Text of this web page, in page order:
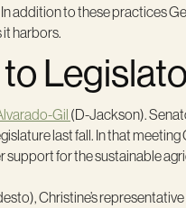
addition to these practices
it harbors.
Gil (D-Jackson).
last fall. In that
for the sustainable
Christine’s